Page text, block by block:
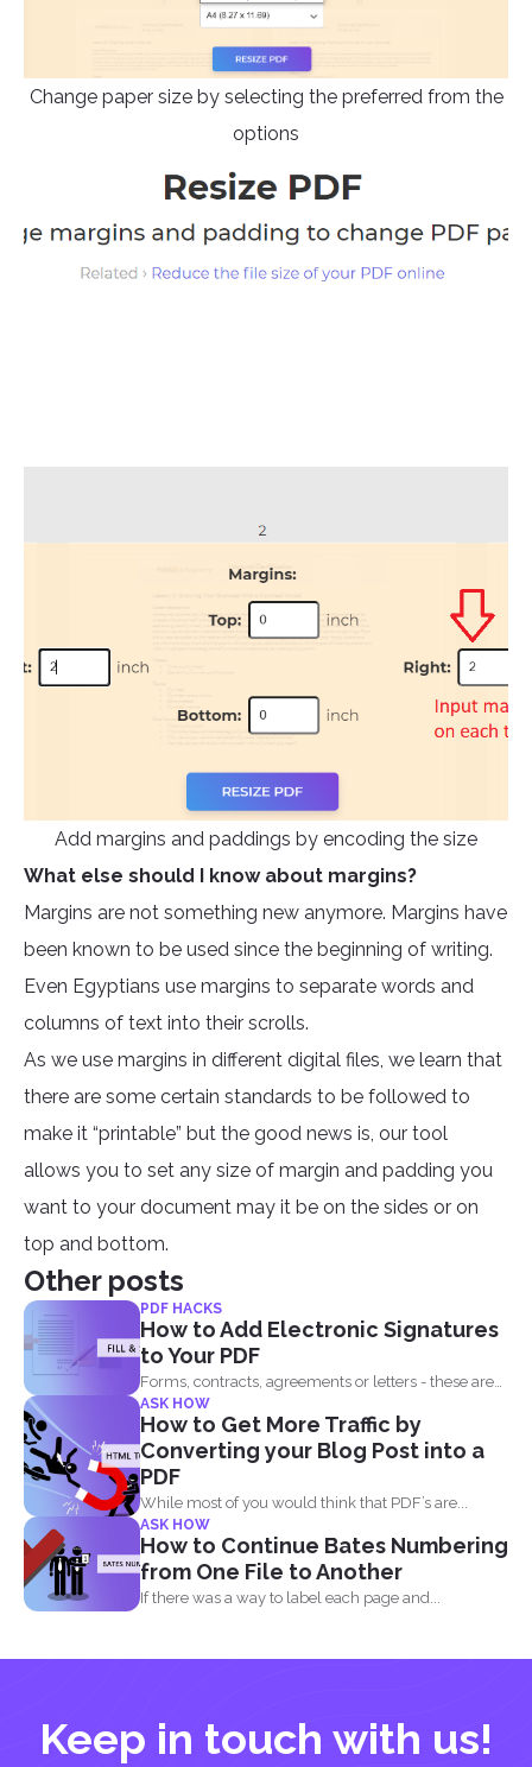
Change paper size by selecting the preferred from the
options
Add margins and paddings by encoding the size
What else should I know about margins?
Margins are not something new anymore. Margins have
been known to be used since the beginning of writing.
Even Egyptians use margins to separate words and
columns of text into their scrolls.
As we use margins in different digital files, we learn that
there are some certain standards to be followed to
make it “printable” but the good news is, our tool
allows you to set any size of margin and padding you
want to your document may it be on the sides or on
top and bottom.
Other posts
PDF HACKS
How to Add Electronic Signatures
to Your PDF
Forms, contracts, agreements or letters - these are
basically the...
ASK HOW
How to Get More Traffic by
Converting your Blog Post into a
PDF
While most of you would think that PDF’s are...
ASK HOW
How to Continue Bates Numbering
from One File to Another
If there was a way to label each page and...
Keep in touch with us!